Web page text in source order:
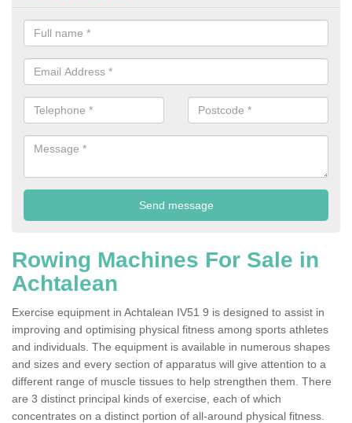
Rowing Machines For Sale in
Achtalean
Exercise equipment in Achtalean IV51 9 is designed to assist in
improving and optimising physical fitness among sports athletes
and individuals. The equipment is available in numerous shapes
and sizes and every section of apparatus will give attention to a
different range of muscle tissues to help strengthen them. There
are 3 distinct principal kinds of exercise, each of which
concentrates on a distinct portion of all-around physical fitness.